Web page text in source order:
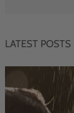
LATEST POSTS